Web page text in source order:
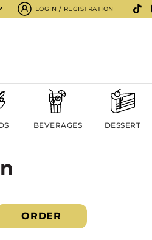
LOGIN / REGISTRATION
BEVERAGES DESSERT
ORDER